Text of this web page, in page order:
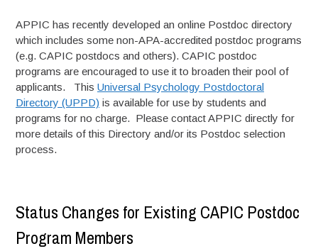
APPIC has recently developed an online Postdoc directory
which includes some non-APA-accredited postdoc programs
(e.g. CAPIC postdocs and others). CAPIC postdoc
programs are encouraged to use it to broaden their pool of
applicants. ThisUniversal Psychology Postdoctoral
Directory (UPPD) is available for use by students and
programs for no charge. Please contact APPIC directly for
more details of this Directory and/or its Postdoc selection
process.
Status Changes for Existing CAPIC Postdoc
Program Members